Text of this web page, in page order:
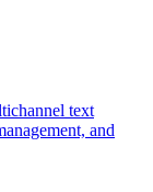
text
and